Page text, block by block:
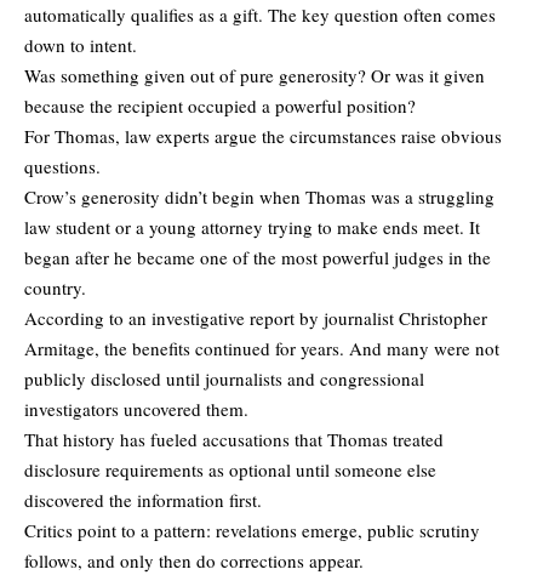
automatically qualifies as a gift. The key question often comes
down to intent.
Was something given out of pure generosity? Or was it given
because the recipient occupied a powerful position?
For Thomas, law experts argue the circumstances raise obvious
questions.
Crow’s generosity didn’t begin when Thomas was a struggling
law student or a young attorney trying to make ends meet. It
began after he became one of the most powerful judges in the
country.
According to an investigative report by journalist Christopher
Armitage, the benefits continued for years. And many were not
publicly disclosed until journalists and congressional
investigators uncovered them.
That history has fueled accusations that Thomas treated
disclosure requirements as optional until someone else
discovered the information first.
Critics point to a pattern: revelations emerge, public scrutiny
follows, and only then do corrections appear.